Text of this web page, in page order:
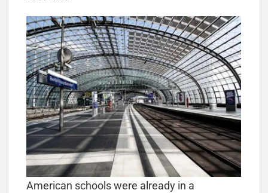
American schools were already in a